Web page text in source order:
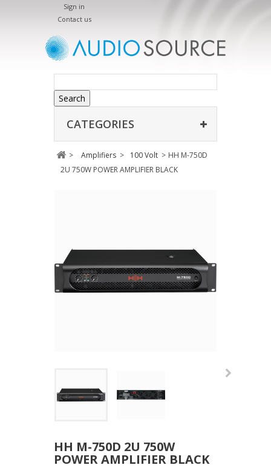
Sign in
Contact us
Search
CATEGORIES
> Amplifiers > 100 Volt > HH M-750D
2U 750W POWER AMPLIFIER BLACK
HH M-750D 2U 750W
POWER AMPLIFIER BLACK